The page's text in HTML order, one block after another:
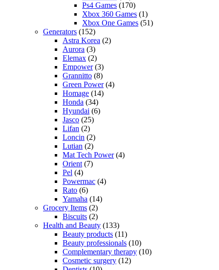
Ps4 Games (170)
Xbox 360 Games (1)
Xbox One Games (51)
Generators (152)
Astra Korea (2)
Aurora (3)
Elemax (2)
Empower(3)
Grannitto (8)
Green Power(4)
Homage (14)
Honda (34)
Hyundai (6)
Jasco (25)
Lifan (2)
Loncin (2)
Lutian (2)
Mat Tech Power(4)
Orient(7)
Pel (4)
Powermac (4)
Rato (6)
Yamaha (14)
Grocery Items (2)
Biscuits (2)
Health and Beauty (133)
Beauty products (11)
Beauty professionals (10)
Complementary therapy (10)
Cosmetic surgery (12)